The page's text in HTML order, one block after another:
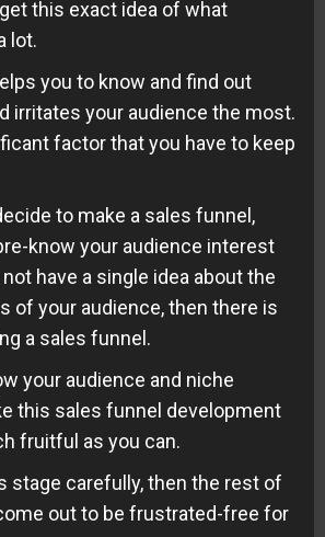
this exact idea of what
lot.
you to know and find out
irritates your audience the most.
factor that you have to keep
to make a sales funnel,
know your audience interest
have a single idea about the
of your audience, then there is
a sales funnel.
your audience and niche
this sales funnel development
fruitful as you can.
stage carefully, then the rest of
out to be frustrated-free for